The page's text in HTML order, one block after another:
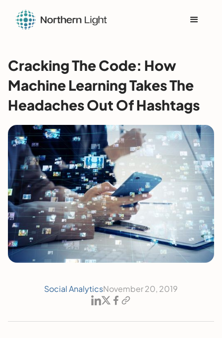
Cracking The Code: How
Machine Learning Takes The
Headaches Out Of Hashtags
Social AnalyticsNovember 20, 2019